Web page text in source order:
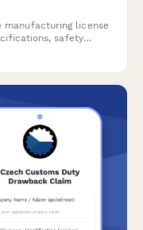
license
safety